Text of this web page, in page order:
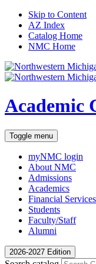
Skip to Content
AZ Index
Catalog Home
NMC Home
Academic
Toggle menu
myNMC login
About NMC
Admissions
Academics
Financial Services
Students
Faculty/Staff
Alumni
2026-2027 Edition